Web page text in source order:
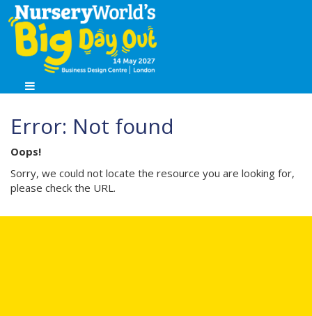
Error: Not found
Oops!
Sorry, we could not locate the resource you are looking for,
please check the URL.